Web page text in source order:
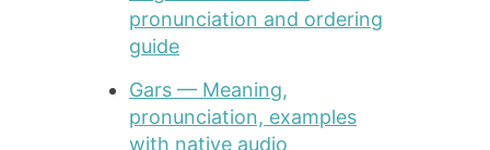
pronunciation and ordering
guide
Gars — Meaning,
pronunciation, examples
with native audio